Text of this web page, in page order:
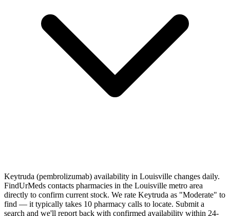
Keytruda (pembrolizumab) availability in Louisville changes daily.
FindUrMeds contacts pharmacies in the Louisville metro area
directly to confirm current stock. We rate Keytruda as "Moderate" to
find — it typically takes 10 pharmacy calls to locate. Submit a
search and we'll report back with confirmed availability within 24-